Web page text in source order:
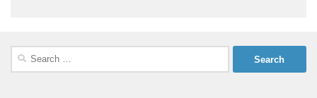
Search